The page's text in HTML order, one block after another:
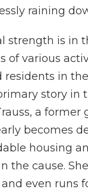
raining
strength is in
of various
residents in
story in
a former
becomes
housing
the cause.
even runs